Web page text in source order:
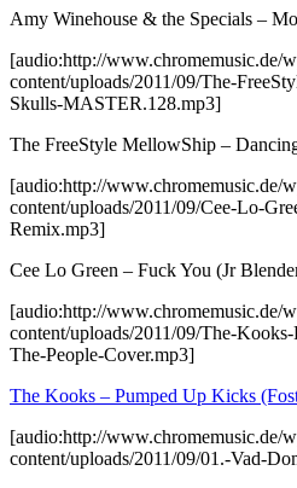
Amy Winehouse & the Specials –
[audio:http://www.chromemusic.de/
content/uploads/2011/09/The-
Skulls-MASTER.128.mp3]
The FreeStyle MellowShip –
[audio:http://www.chromemusic.de/
content/uploads/2011/09/Cee-Lo-
Remix.mp3]
Cee Lo Green – Fuck You (Jr
[audio:http://www.chromemusic.de/
content/uploads/2011/09/The-
The-People-Cover.mp3]
The Kooks – Pumped Up Kicks
[audio:http://www.chromemusic.de/
content/uploads/2011/09/01.-Vad-